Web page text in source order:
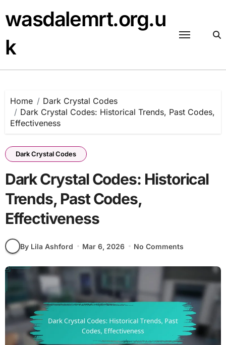
to
content
wasdalemrt.org.u
k
Home
Dark Crystal Codes
Dark Crystal Codes: Historical Trends, Past Codes,
Effectiveness
Dark Crystal Codes
Dark Crystal Codes: Historical
Trends, Past Codes,
Effectiveness
By Lila Ashford Mar 6, 2026 No Comments